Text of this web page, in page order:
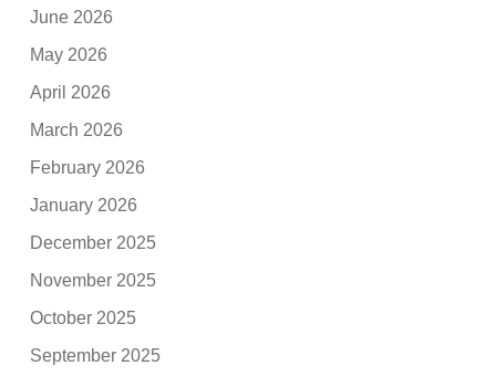
June 2026
May 2026
April 2026
March 2026
February 2026
January 2026
December 2025
November 2025
October 2025
September 2025